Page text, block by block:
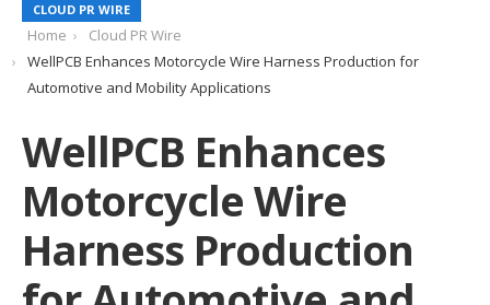
CLOUD PR WIRE
Home
Cloud PR Wire
WellPCB Enhances Motorcycle Wire Harness Production for
Automotive and Mobility Applications
WellPCB Enhances
Motorcycle Wire
Harness Production